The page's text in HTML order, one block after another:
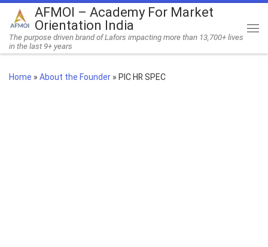
Skip to content
AFMOI – Academy For Market
Orientation India
The purpose driven brand of Lafors impacting more than 13,700+ lives
in the last 9+ years
Home » About the Founder » PIC HR SPEC